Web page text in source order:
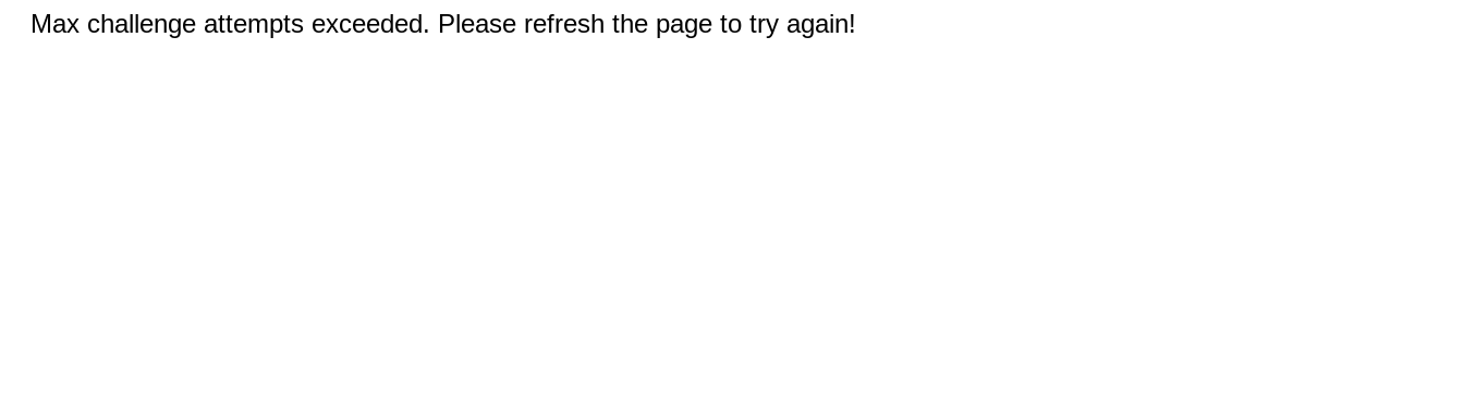
Max challenge attempts exceeded. Please refresh the page to try again!